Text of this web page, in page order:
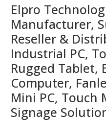
Elpro
Manufacturer,
Reseller &
Industrial PC,
Rugged Tablet,
Computer,
Mini PC, Touch
Signage